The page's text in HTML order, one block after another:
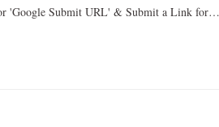
'Google Submit URL' & Submit a Link for…